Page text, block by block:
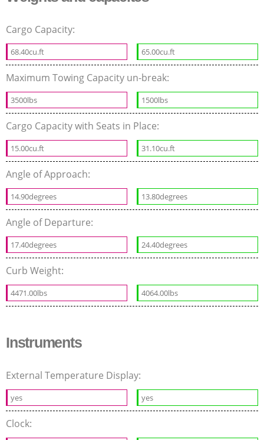
Cargo Capacity:
68.40cu.ft 65.00cu.ft
Maximum Towing Capacity un-break:
3500lbs 1500lbs
Cargo Capacity with Seats in Place:
15.00cu.ft 31.10cu.ft
Angle of Approach:
14.90degrees 13.80degrees
Angle of Departure:
17.40degrees 24.40degrees
Curb Weight:
4471.00lbs 4064.00lbs
Instruments
External Temperature Display:
yes yes
Clock: